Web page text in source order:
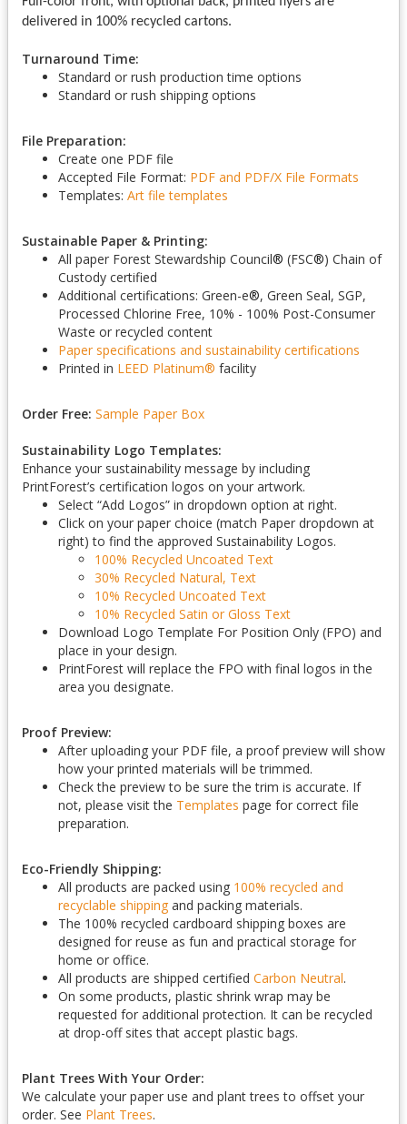
delivered in 100% recycled cartons.
Turnaround Time:
Standard or rush production time options
Standard or rush shipping options
File Preparation:
Create one PDF file
Accepted File Format: PDF and PDF/X File Formats
Templates: Art file templates
Sustainable Paper & Printing:
All paper Forest Stewardship Council® (FSC®) Chain of
Custody certified
Additional certifications: Green-e®, Green Seal, SGP,
Processed Chlorine Free, 10% - 100% Post-Consumer
Waste or recycled content
Paper specifications and sustainability certifications
Printed in LEED Platinum® facility
Order Free: Sample Paper Box
Sustainability Logo Templates:
Enhance your sustainability message by including
PrintForest’s certification logos on your artwork.
Select “Add Logos” in dropdown option at right.
Click on your paper choice (match Paper dropdown at
right) to find the approved Sustainability Logos.
100% Recycled Uncoated Text
30% Recycled Natural, Text
10% Recycled Uncoated Text
10% Recycled Satin or Gloss Text
Download Logo Template For Position Only (FPO) and
place in your design.
PrintForest will replace the FPO with final logos in the
area you designate.
Proof Preview:
After uploading your PDF file, a proof preview will show
how your printed materials will be trimmed.
Check the preview to be sure the trim is accurate. If
not, please visit the Templates page for correct file
preparation.
Eco-Friendly Shipping:
All products are packed using 100% recycled and
recyclable shipping and packing materials.
The 100% recycled cardboard shipping boxes are
designed for reuse as fun and practical storage for
home or office.
All products are shipped certified Carbon Neutral.
On some products, plastic shrink wrap may be
requested for additional protection. It can be recycled
at drop-off sites that accept plastic bags.
Plant Trees With Your Order:
We calculate your paper use and plant trees to offset your
order. See Plant Trees.